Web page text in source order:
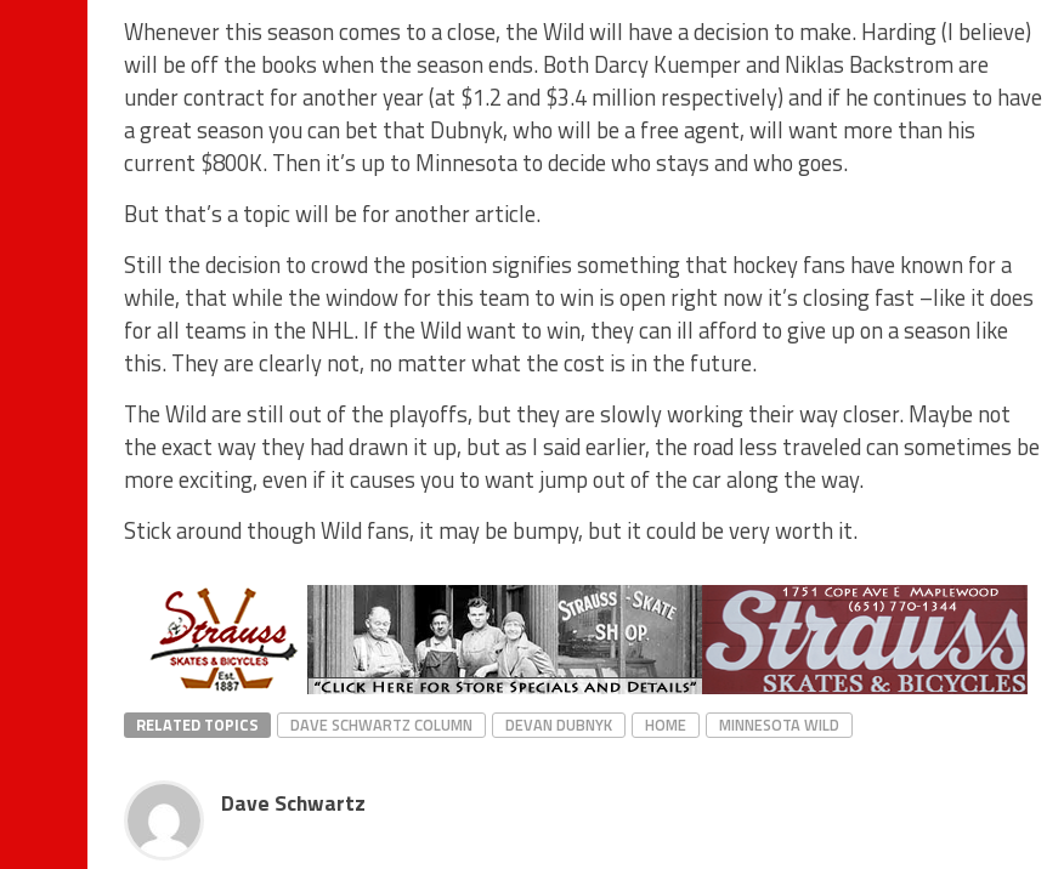
Whenever this season comes to a close, the Wild will have a decision to make. Harding (I believe)
will be off the books when the season ends. Both Darcy Kuemper and Niklas Backstrom are
under contract for another year (at $1.2 and $3.4 million respectively) and if he continues to have
a great season you can bet that Dubnyk, who will be a free agent, will want more than his
current $800K. Then it’s up to Minnesota to decide who stays and who goes.
But that’s a topic will be for another article.
Still the decision to crowd the position signifies something that hockey fans have known for a
while, that while the window for this team to win is open right now it’s closing fast –like it does
for all teams in the NHL. If the Wild want to win, they can ill afford to give up on a season like
this. They are clearly not, no matter what the cost is in the future.
The Wild are still out of the playoffs, but they are slowly working their way closer. Maybe not
the exact way they had drawn it up, but as I said earlier, the road less traveled can sometimes be
more exciting, even if it causes you to want jump out of the car along the way.
Stick around though Wild fans, it may be bumpy, but it could be very worth it.
RELATED TOPICS DAVE SCHWARTZ COLUMN DEVAN DUBNYK HOME MINNESOTA WILD
Dave Schwartz